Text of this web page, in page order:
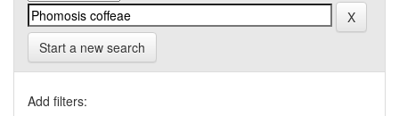
Start a new search
Add filters: